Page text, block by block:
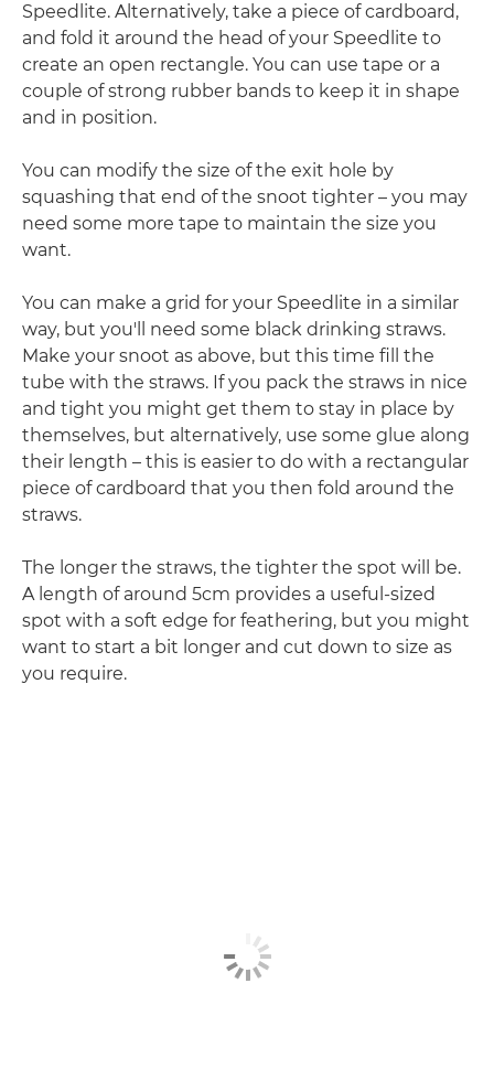
Speedlite. Alternatively, take a piece of cardboard,
and fold it around the head of your Speedlite to
create an open rectangle. You can use tape or a
couple of strong rubber bands to keep it in shape
and in position.
You can modify the size of the exit hole by
squashing that end of the snoot tighter – you may
need some more tape to maintain the size you
want.
You can make a grid for your Speedlite in a similar
way, but you'll need some black drinking straws.
Make your snoot as above, but this time fill the
tube with the straws. If you pack the straws in nice
and tight you might get them to stay in place by
themselves, but alternatively, use some glue along
their length – this is easier to do with a rectangular
piece of cardboard that you then fold around the
straws.
The longer the straws, the tighter the spot will be.
A length of around 5cm provides a useful-sized
spot with a soft edge for feathering, but you might
want to start a bit longer and cut down to size as
you require.